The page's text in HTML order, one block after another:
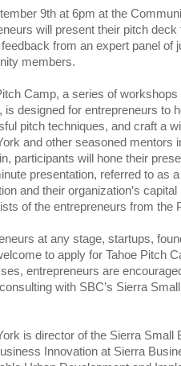
9th at 6pm at the
will present their pitch
from an expert panel of
members.
Camp, a series of
is designed for entrepreneurs to
pitch techniques, and craft a
and other seasoned mentors
participants will hone their
presentation, referred to as
and their organization’s
of the entrepreneurs from the
at any stage, startups,
to apply for Tahoe Pitch
entrepreneurs are
with SBC’s Sierra
is director of the Sierra Small
Innovation at Sierra